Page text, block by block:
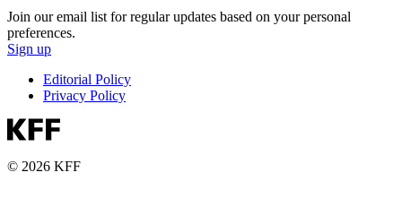
Join our email list for regular updates based on your personal
preferences.
Sign up
Editorial Policy
Privacy Policy
© 2026 KFF